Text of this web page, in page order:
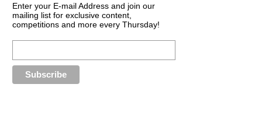
Enter your E-mail Address and join our
mailing list for exclusive content,
competitions and more every Thursday!